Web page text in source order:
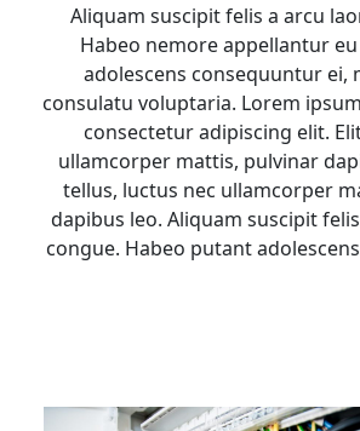
Aliquam suscipit felis a arcu
Habeo nemore appellantur
adolescens consequuntur ei,
consulatu voluptaria. Lorem
consectetur adipiscing elit.
ullamcorper mattis, pulvinar
tellus, luctus nec ullamcorper
dapibus leo. Aliquam suscipit
congue. Habeo putant